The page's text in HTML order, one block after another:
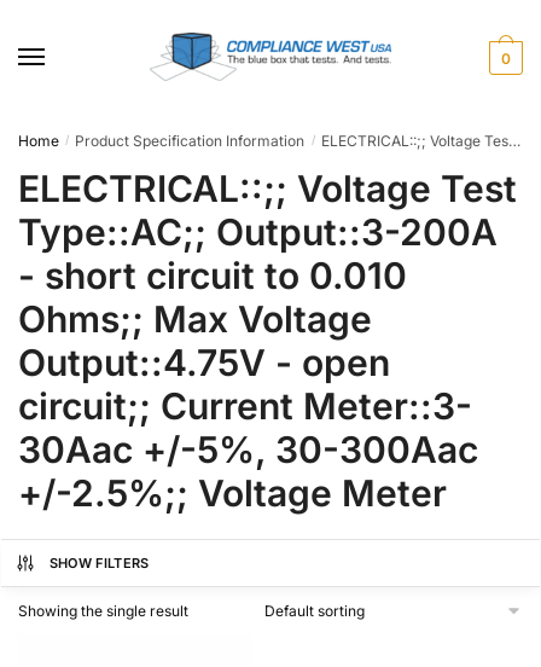
navigation
content
0
Home / Product Specification Information / ELECTRICAL::;; Voltage Test Type::AC;; Output::3-200A - short circuit to 0.010 Ohms;; Max Voltage Output::4.75V - open circuit;; Current Meter::3-30Aac +/-5%, 30-300Aac +/-2.5%;; Voltage Meter
ELECTRICAL::;; Voltage Test
Type::AC;; Output::3-200A
- short circuit to 0.010
Ohms;; Max Voltage
Output::4.75V - open
circuit;; Current Meter::3-
30Aac +/-5%, 30-300Aac
+/-2.5%;; Voltage Meter
SHOW FILTERS
Showing the single result